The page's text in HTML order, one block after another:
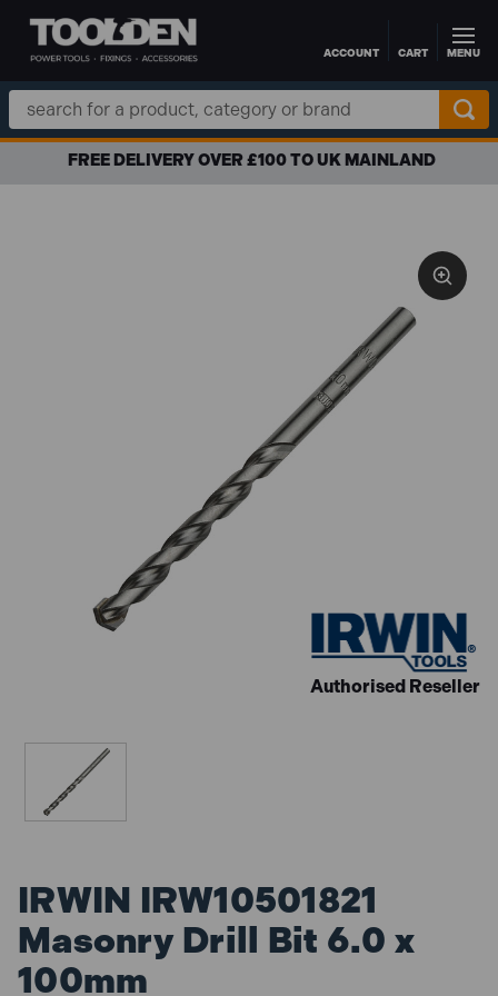
Skip to main contentACCOUNT CART MENU
Search
Keyword:
FREE DELIVERY OVER £100 TO UK MAINLAND
Authorised Reseller
IRWIN IRW10501821
Masonry Drill Bit 6.0 x
100mm